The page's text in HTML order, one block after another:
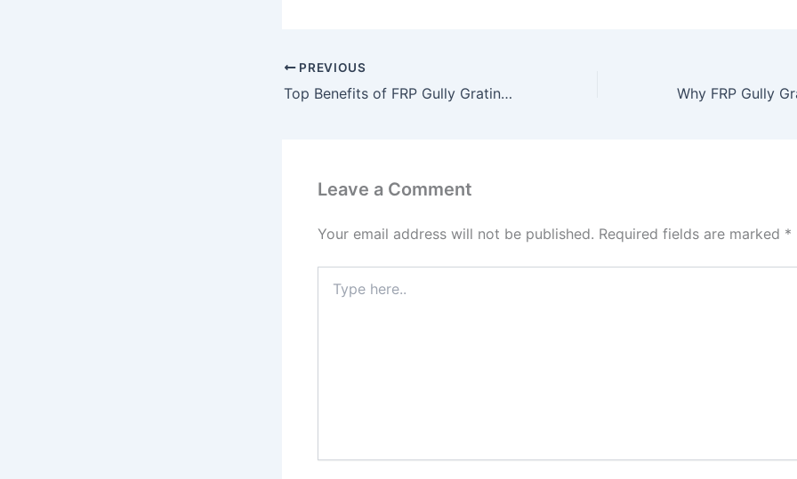
PREVIOUS
Top Benefits of FRP Gully Gratings for Efficient Drainage Solutions
Leave a Comment
Your email address will not be published. Required fields are marked *
here..